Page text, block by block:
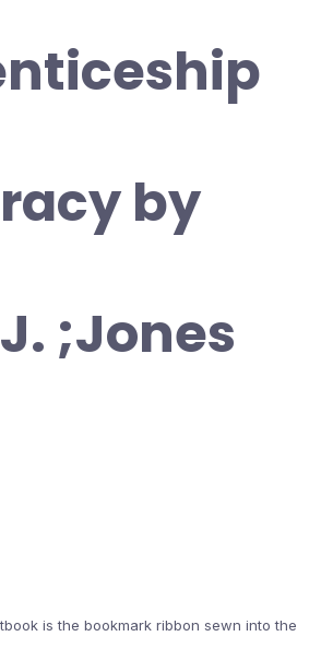
by
;Jones
is the bookmark ribbon sewn into the